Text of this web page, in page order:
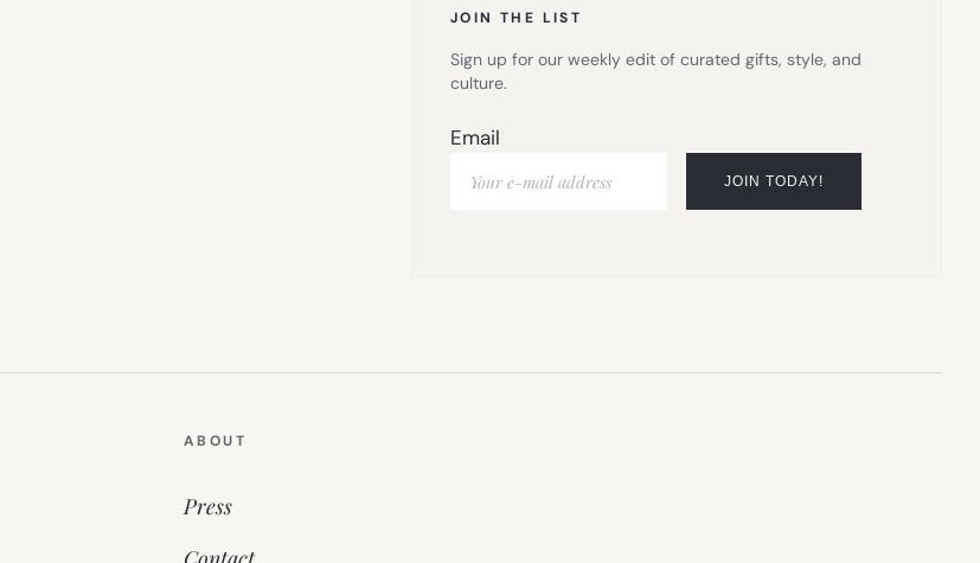
JOIN THE LIST
Sign up for our weekly edit of curated gifts, style, and
culture.
Email
ABOUT
Press